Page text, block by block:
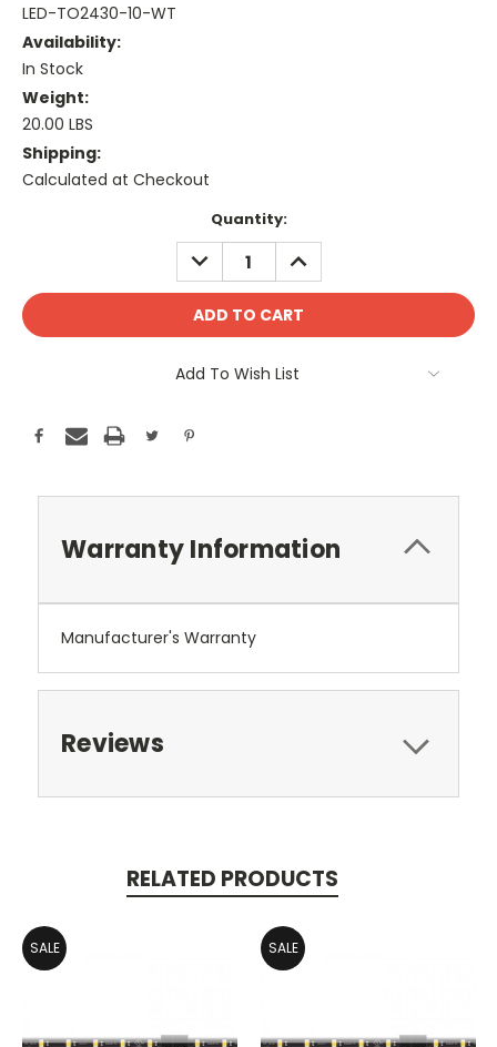
LED-TO2430-10-WT
Availability:
In Stock
Weight:
20.00 LBS
Shipping:
Calculated at Checkout
Quantity:
DECREASE
QUANTITY:
INCREASE
QUANTITY:
Add To Wish List
Warranty Information
Manufacturer's Warranty
Reviews
RELATED PRODUCTS
SALE SALE